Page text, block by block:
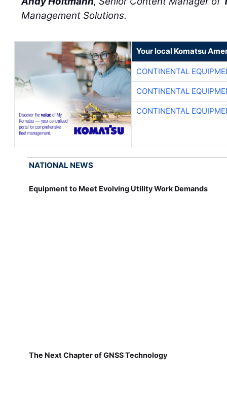
Management Solutions.
Your local Komatsu
CONTINENTAL
CONTINENTAL
CONTINENTAL
NATIONAL NEWS
Equipment to Meet Evolving Utility Work Demands
The Next Chapter of GNSS Technology